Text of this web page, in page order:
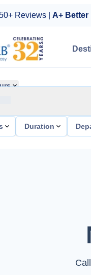
Reviews | A+
Duration